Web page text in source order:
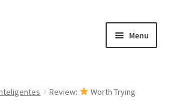
Menu
Review: Worth Trying